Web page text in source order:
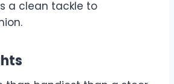
a clean tackle to